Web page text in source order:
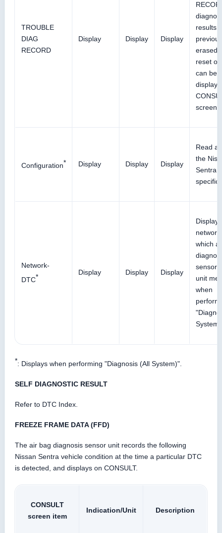
TROUBLE
DIAG
RECORD
Display Display Display
results
erased
reset
can be
screen.
Configuration* Display Display Display
Read
the
Sentra
Network-
DTC*
Display Display Display
Display
which
sensor
unit
when
*: Displays when performing "Diagnosis (All System)".
SELF DIAGNOSTIC RESULT
Refer to DTC Index.
FREEZE FRAME DATA (FFD)
The air bag diagnosis sensor unit records the following
Nissan Sentra vehicle condition at the time a particular DTC
is detected, and displays on CONSULT.
CONSULT
screen item
Indication/Unit Description